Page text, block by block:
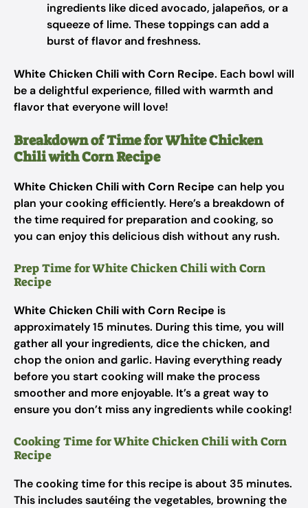
ingredients like diced avocado, jalapeños, or a
squeeze of lime. These toppings can add a
burst of flavor and freshness.
White Chicken Chili with Corn Recipe. Each bowl will
be a delightful experience, filled with warmth and
flavor that everyone will love!
Breakdown of Time for White Chicken
Chili with Corn Recipe
White Chicken Chili with Corn Recipe can help you
plan your cooking efficiently. Here’s a breakdown of
the time required for preparation and cooking, so
you can enjoy this delicious dish without any rush.
Prep Time for White Chicken Chili with Corn
Recipe
White Chicken Chili with Corn Recipe is
approximately 15 minutes. During this time, you will
gather all your ingredients, dice the chicken, and
chop the onion and garlic. Having everything ready
before you start cooking will make the process
smoother and more enjoyable. It’s a great way to
ensure you don’t miss any ingredients while cooking!
Cooking Time for White Chicken Chili with Corn
Recipe
The cooking time for this recipe is about 35 minutes.
This includes sautéing the vegetables, browning the